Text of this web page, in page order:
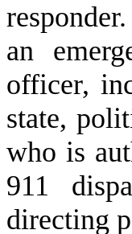
an
officer,
state,
who is
911
directing